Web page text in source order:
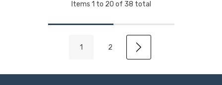
Items 1 to 20 of 38 total
1 2